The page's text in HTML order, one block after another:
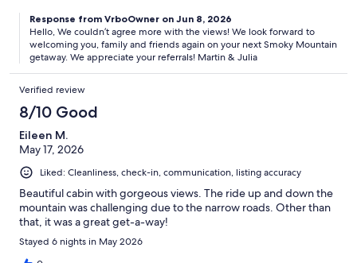
Response from VrboOwner on Jun 8, 2026
Hello, We couldn’t agree more with the views! We look forward to
welcoming you, family and friends again on your next Smoky Mountain
getaway. We appreciate your referrals! Martin & Julia
Verified review
8/10 Good
Eileen M.
May 17, 2026
Liked: Cleanliness, check-in, communication, listing accuracy
Beautiful cabin with gorgeous views. The ride up and down the
mountain was challenging due to the narrow roads. Other than
that, it was a great get-a-way!
Stayed 6 nights in May 2026